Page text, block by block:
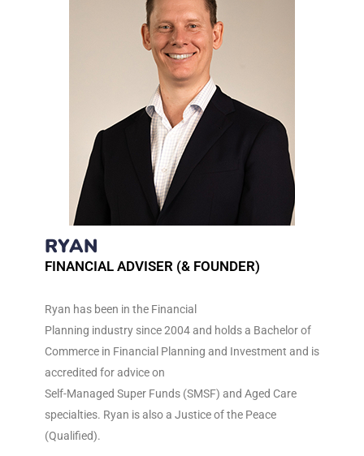
RYAN
FINANCIAL ADVISER (& FOUNDER)
Ryan has been in the Financial
Planning industry since 2004 and holds a Bachelor of
Commerce in Financial Planning and Investment and is
accredited for advice on
Self-Managed Super Funds (SMSF) and Aged Care
specialties. Ryan is also a Justice of the Peace
(Qualified).